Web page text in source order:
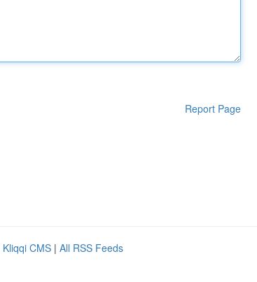
Report Page
Kliqqi CMS | All RSS Feeds